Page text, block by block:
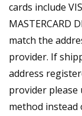
cards include
MASTERCARD
match the
provider. If
address
provider please
method instead